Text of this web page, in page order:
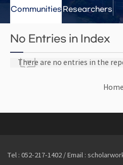
Communities Researchers
No Entries in Index
There are no entries in the
Home
Tel : 052-217-1402 / Email :